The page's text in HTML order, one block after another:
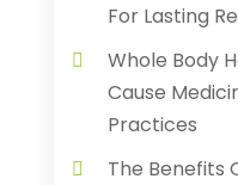
For Lasting
Whole Body
Cause
Practices
The Benefits